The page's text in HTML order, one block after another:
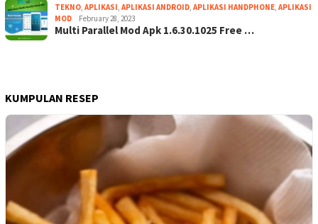
TEKNO APLIKASI APLIKASI ANDROID APLIKASI HANDPHONE APLIKASI
MOD
February 28, 2023
Multi Parallel Mod Apk 1.6.30.1025 Free …
KUMPULAN RESEP